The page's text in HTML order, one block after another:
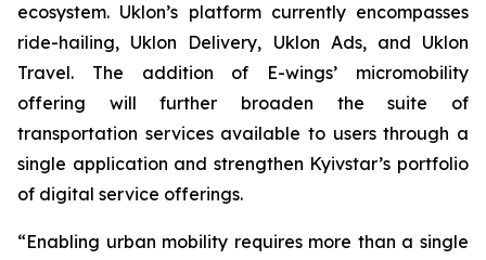
ecosystem. Uklon’s platform currently encompasses
ride-hailing, Uklon Delivery, Uklon Ads, and Uklon
Travel. The addition of E-wings’ micromobility
offering will further broaden the suite of
transportation services available to users through a
single application and strengthen Kyivstar’s portfolio
of digital service offerings.
“Enabling urban mobility requires more than a single